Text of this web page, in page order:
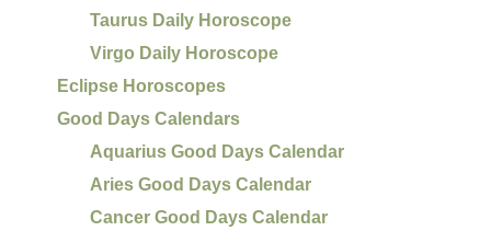
Taurus Daily Horoscope
Virgo Daily Horoscope
Eclipse Horoscopes
Good Days Calendars
Aquarius Good Days Calendar
Aries Good Days Calendar
Cancer Good Days Calendar